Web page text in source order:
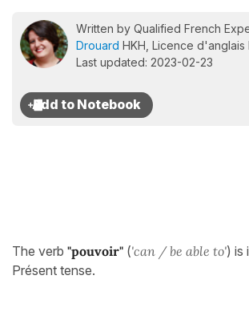
Written by Qualified French
Drouard HKH, Licence d'anglais
Last updated: 2023-02-23
The verb "pouvoir" ('can / be able to') is
Présent tense.